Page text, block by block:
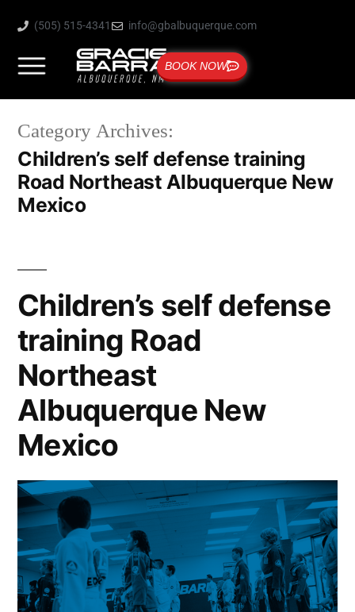
(505) 515-4341 info@gbalbuquerque.com
BOOK NOW
Category Archives:
Children’s self defense training
Road Northeast Albuquerque New
Mexico
Children’s self defense
training Road
Northeast
Albuquerque New
Mexico